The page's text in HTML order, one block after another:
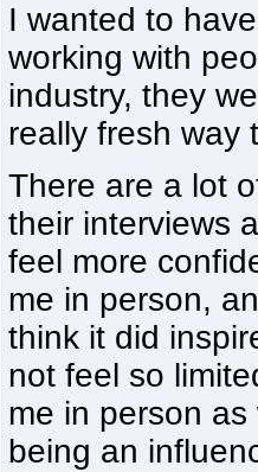
I wanted to
working with
industry, they
really fresh way
There are a lot
their interviews
feel more
me in person,
think it did
not feel so
me in person as
being an